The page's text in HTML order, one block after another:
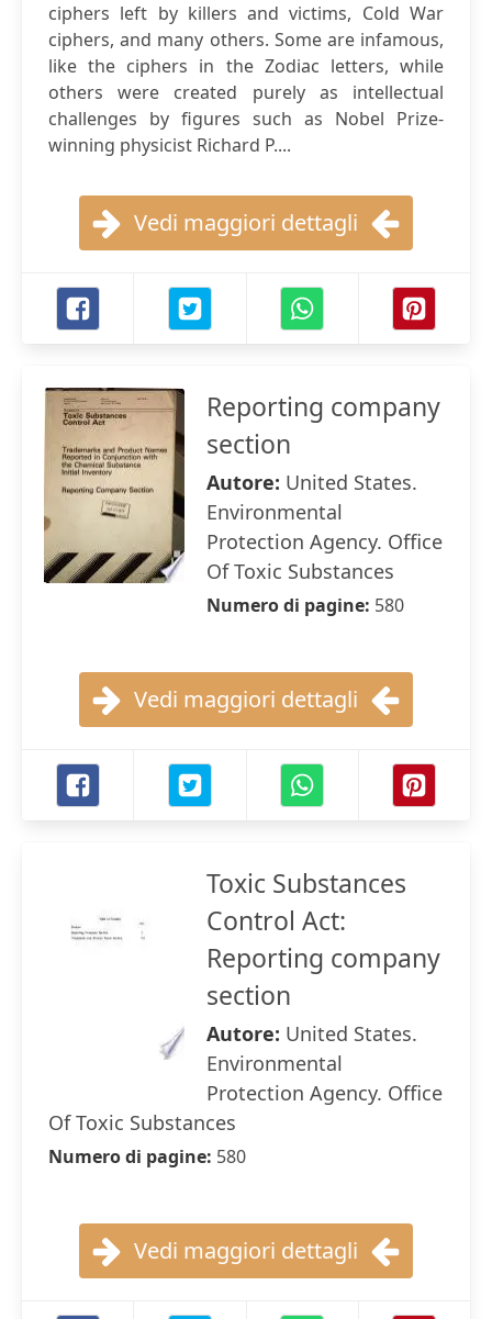
ciphers left by killers and victims, Cold War
ciphers, and many others. Some are infamous,
like the ciphers in the Zodiac letters, while
others were created purely as intellectual
challenges by figures such as Nobel Prize-
winning physicist Richard P....
Vedi maggiori dettagli
Reporting company
section
Autore: United States.
Environmental
Protection Agency. Office
Of Toxic Substances
Numero di pagine: 580
Vedi maggiori dettagli
Toxic Substances
Control Act:
Reporting company
section
Autore: United States.
Environmental
Protection Agency. Office
Of Toxic Substances
Numero di pagine: 580
Vedi maggiori dettagli